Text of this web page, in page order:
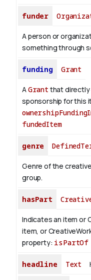
funder
A person or
something through
funding Grant
AGrant that directly
sponsorship for this
fundedItem
genre
Genre of the
group.
hasPart
Indicates an item or
item, or
property: isPartOf
headline Text